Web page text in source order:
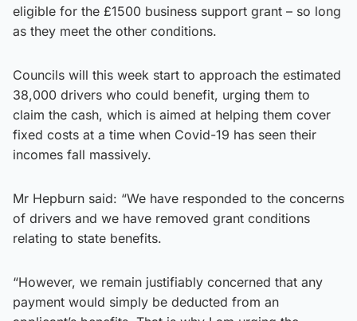
eligible for the £1500 business support grant – so long
as they meet the other conditions.
Councils will this week start to approach the estimated
38,000 drivers who could benefit, urging them to
claim the cash, which is aimed at helping them cover
fixed costs at a time when Covid-19 has seen their
incomes fall massively.
Mr Hepburn said: “We have responded to the concerns
of drivers and we have removed grant conditions
relating to state benefits.
“However, we remain justifiably concerned that any
payment would simply be deducted from an